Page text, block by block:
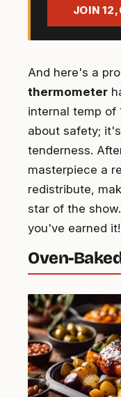
JOIN
And here's a
thermometer
internal temp of
about safety;
tenderness.
masterpiece a
redistribute,
star of the
you've earned it!
Oven-